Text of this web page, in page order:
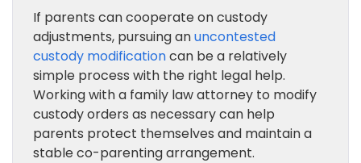
If parents can cooperate on custody
adjustments, pursuing anuncontested
custody modificationcan be a relatively
simple process with the right legal help.
Working with a family law attorney to modify
custody orders as necessary can help
parents protect themselves and maintain a
stable co-parenting arrangement.